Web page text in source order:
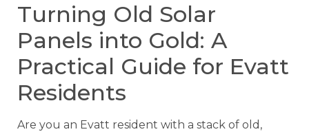
Turning Old Solar
Panels into Gold: A
Practical Guide for Evatt
Residents
Are you an Evatt resident with a stack of old,